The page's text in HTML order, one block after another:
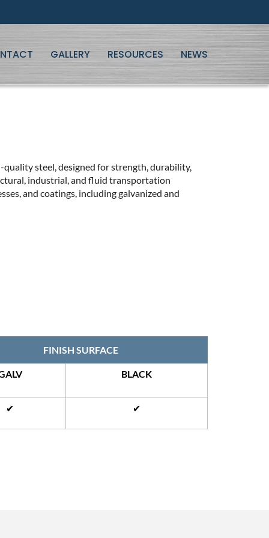
GALLERY RESOURCES NEWS
steel, designed for strength, durability,
industrial, and fluid transportation
and coatings, including galvanized and
FINISH SURFACE
BLACK
✔ ✔